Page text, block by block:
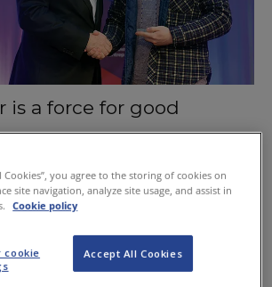
is a force for good
Cookies”, you agree to the storing of cookies on
site navigation, analyze site usage, and assist in
Cookie policy
Accept All Cookies
cookie